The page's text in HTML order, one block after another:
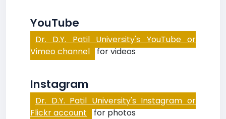
YouTube
Dr. D.Y. Patil University's YouTube or
Vimeo channel for videos
Instagram
Dr. D.Y. Patil University's Instagram or
Flickr account for photos